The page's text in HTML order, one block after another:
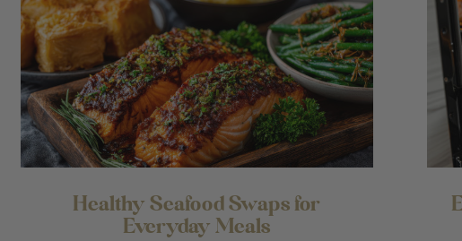
Healthy Seafood Swaps for
Everyday Meals